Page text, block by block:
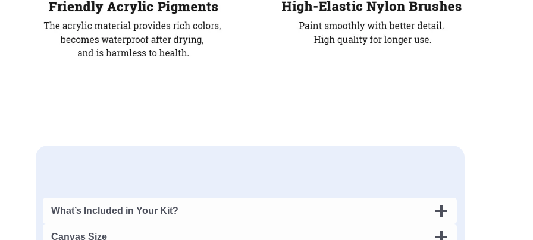
What’s Included in Your Kit?
Canvas Size